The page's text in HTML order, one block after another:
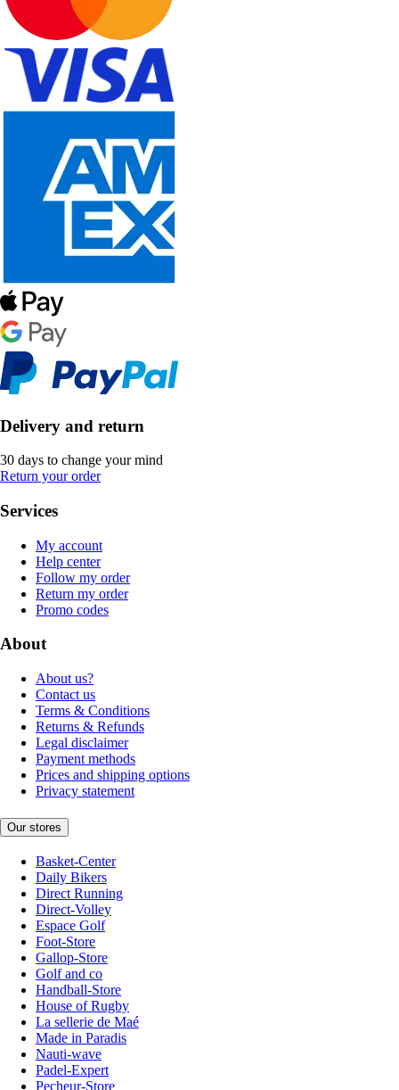
Delivery and return
30 days to change your mind
Return your order
Services
My account
Help center
Follow my order
Return my order
Promo codes
About
About us?
Contact us
Terms & Conditions
Returns & Refunds
Legal disclaimer
Payment methods
Prices and shipping options
Privacy statement
Our stores
Basket-Center
Daily Bikers
Direct Running
Direct-Volley
Espace Golf
Foot-Store
Gallop-Store
Golf and co
Handball-Store
House of Rugby
La sellerie de Maé
Made in Paradis
Nauti-wave
Padel-Expert
Pecheur-Store